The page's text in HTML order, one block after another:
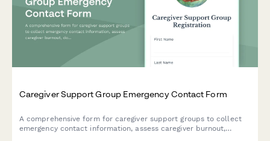
Caregiver Support Group Emergency Contact Form
A comprehensive form for caregiver support groups to collect
emergency contact information, assess caregiver burnout,